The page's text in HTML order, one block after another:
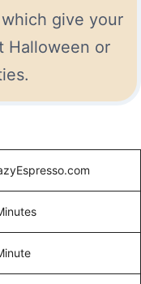
give your
Halloween or